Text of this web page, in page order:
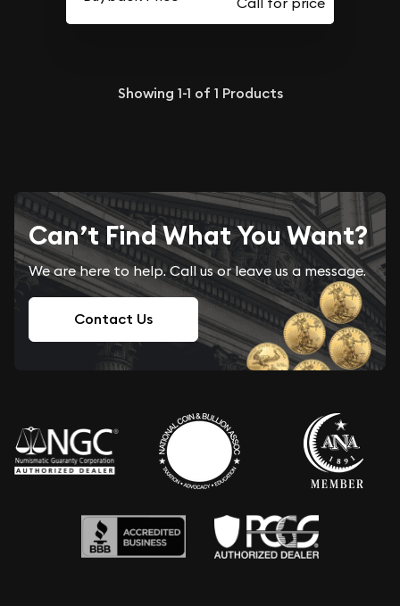
Showing 1-1 of 1 Products
Can’t Find What You Want?
We are here to help. Call us or leave us a message.
Contact Us